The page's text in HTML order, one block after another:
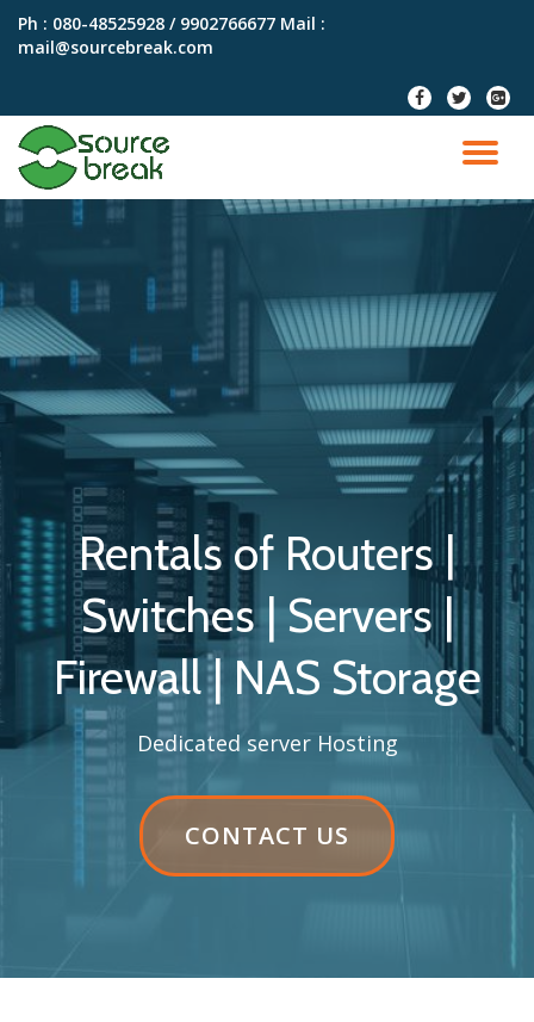
Skip
Ph : 080-48525928 / 9902766677 Mail :
mail@sourcebreak.com
fa-
facebook
fa-
twitter
fa-
plus-
Rentals of Routers |
Switches | Servers |
Firewall | NAS Storage
Dedicated server Hosting
HEADER
BUTTON
CONTACT US